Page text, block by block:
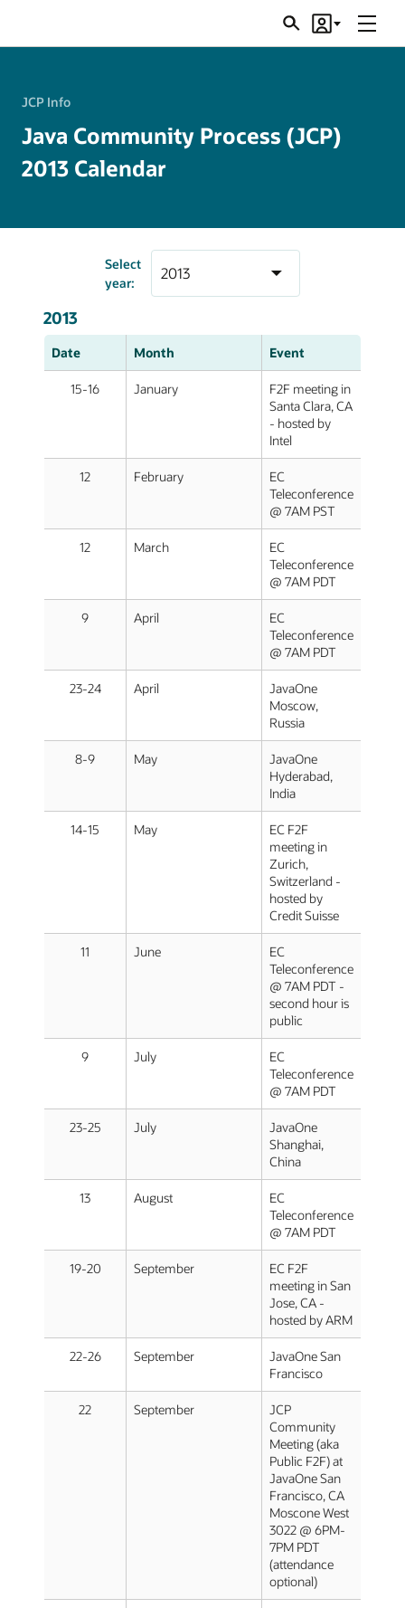
SearchAccount
Menu
JCP Info
Java Community Process (JCP)
2013 Calendar
Select
year:
2013
Date Month Event
15-16 January
F2F meeting in
Santa Clara, CA
- hosted by
Intel
12 February
EC
Teleconference
@ 7AM PST
12 March
EC
Teleconference
@ 7AM PDT
9 April
EC
Teleconference
@ 7AM PDT
23-24 April
JavaOne
Moscow,
Russia
8-9 May
JavaOne
Hyderabad,
India
14-15 May
EC F2F
meeting in
Zurich,
Switzerland -
hosted by
Credit Suisse
11 June
EC
Teleconference
@ 7AM PDT -
second hour is
public
9 July
EC
Teleconference
@ 7AM PDT
23-25 July
JavaOne
Shanghai,
China
13 August
EC
Teleconference
@ 7AM PDT
19-20 September
EC F2F
meeting in San
Jose, CA -
hosted by ARM
22-26 September
JavaOne San
Francisco
22 September
JCP
Community
Meeting (aka
Public F2F) at
JavaOne San
Francisco, CA
Moscone West
3022 @ 6PM-
7PM PDT
(attendance
optional)